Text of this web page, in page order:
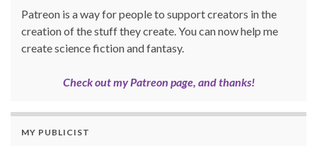
Patreon is a way for people to support creators in the
creation of the stuff they create. You can now help me
create science fiction and fantasy.
Check out my Patreon page, and thanks!
MY PUBLICIST